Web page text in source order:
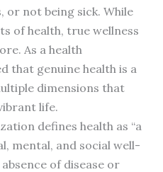
or not being sick. While
of health, true wellness
As a health
that genuine health is a
dimensions that
life.
defines health as “a
mental, and social well-
of disease or